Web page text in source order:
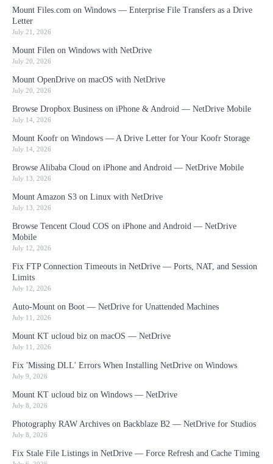
Mount Files.com on Windows — Enterprise File Transfers as a Drive
Letter
July 21, 2026
Mount Filen on Windows with NetDrive
July 20, 2026
Mount OpenDrive on macOS with NetDrive
July 20, 2026
Browse Dropbox Business on iPhone & Android — NetDrive Mobile
July 14, 2026
Mount Koofr on Windows — A Drive Letter for Your Koofr Storage
July 14, 2026
Browse Alibaba Cloud on iPhone and Android — NetDrive Mobile
July 13, 2026
Mount Amazon S3 on Linux with NetDrive
July 13, 2026
Browse Tencent Cloud COS on iPhone and Android — NetDrive
Mobile
July 12, 2026
Fix FTP Connection Timeouts in NetDrive — Ports, NAT, and Session
Limits
July 12, 2026
Auto-Mount on Boot — NetDrive for Unattended Machines
July 11, 2026
Mount KT ucloud biz on macOS — NetDrive
July 11, 2026
Fix 'Missing DLL' Errors When Installing NetDrive on Windows
July 9, 2026
Mount KT ucloud biz on Windows — NetDrive
July 8, 2026
Photography RAW Archives on Backblaze B2 — NetDrive for Studios
July 8, 2026
Fix Stale File Listings in NetDrive — Force Refresh and Cache Timing